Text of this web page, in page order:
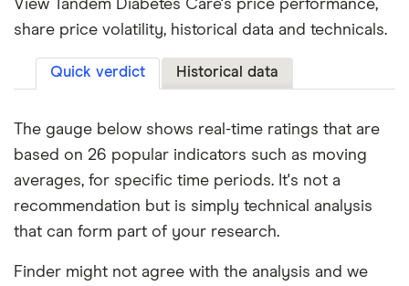
View Tandem Diabetes Care's price performance,
share price volatility, historical data and technicals.
Quick verdict Historical data
The gauge below shows real-time ratings that are
based on 26 popular indicators such as moving
averages, for specific time periods. It's not a
recommendation but is simply technical analysis
that can form part of your research.
Finder might not agree with the analysis and we